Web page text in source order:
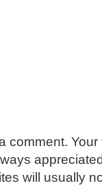
comment.
will usually